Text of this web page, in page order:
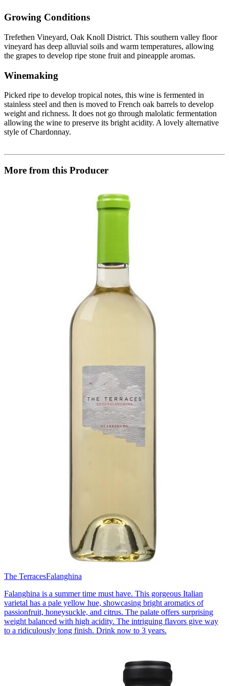
Growing Conditions
Trefethen Vineyard, Oak Knoll District. This southern valley floor
vineyard has deep alluvial soils and warm temperatures, allowing
the grapes to develop ripe stone fruit and pineapple aromas.
Winemaking
Picked ripe to develop tropical notes, this wine is fermented in
stainless steel and then is moved to French oak barrels to develop
weight and richness. It does not go through malolatic fermentation
allowing the wine to preserve its bright acidity. A lovely alternative
style of Chardonnay.
More from this Producer
The TerracesFalanghina
Falanghina is a summer time must have. This gorgeous Italian
varietal has a pale yellow hue, showcasing bright aromatics of
passionfruit, honeysuckle, and citrus. The palate offers surprising
weight balanced with high acidity. The intriguing flavors give way
to a ridiculously long finish. Drink now to 3 years.